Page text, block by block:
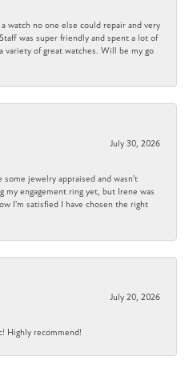
watch no one else could repair and very
was super friendly and spent a lot of
variety of great watches. Will be my go
July 30, 2026
some jewelry appraised and wasn't
my engagement ring yet, but Irene was
I'm satisfied I have chosen the right
July 20, 2026
Highly recommend!